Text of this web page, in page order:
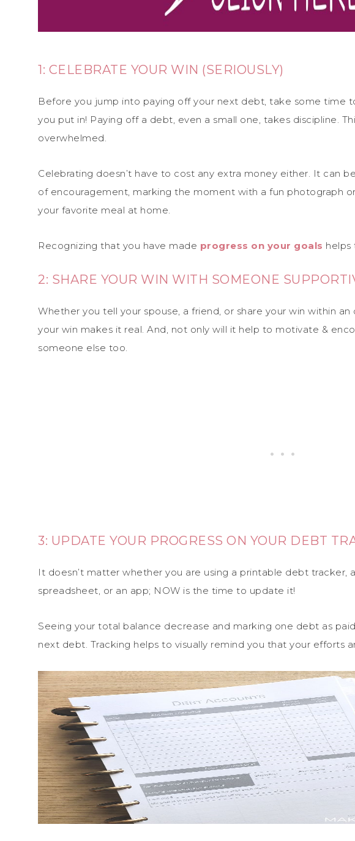
1: CELEBRATE YOUR WIN (SERIOUSLY)
Before you jump into paying off your next debt, take some time
you put in! Paying off a debt, even a small one, takes discipline.
overwhelmed.
Celebrating doesn’t have to cost any extra money either. It can
of encouragement, marking the moment with a fun photograph
your favorite meal at home.
Recognizing that you have made progress on your goals helps
2: SHARE YOUR WIN WITH SOMEONE
Whether you tell your spouse, a friend, or share your win within
your win makes it real. And, not only will it help to motivate &
someone else too.
3: UPDATE YOUR PROGRESS ON YOUR DEBT
It doesn’t matter whether you are using a printable debt tracker, a
spreadsheet, or an app; NOW is the time to update it!
Seeing your total balance decrease and marking one debt as
next debt. Tracking helps to visually remind you that your efforts